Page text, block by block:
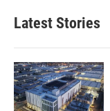
Latest Stories